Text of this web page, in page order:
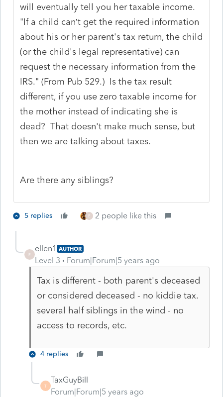
will eventually tell you her taxable income.
"If a child can’t get the required information
about his or her parent's tax return, the child
(or the child's legal representative) can
request the necessary information from the
IRS." (From Pub 529.) Is the tax result
different, if you use zero taxable income for
the mother instead of indicating she is
dead? That doesn't make much sense, but
then we are talking about taxes.
Are there any siblings?
5 replies E 2 people like this
E
ellen1 AUTHOR
Level 3 Forum|Forum|5 years ago
Tax is different - both parent's deceased
or considered deceased - no kiddie tax.
several half siblings in the wind - no
access to records, etc.
4 replies
T
TaxGuyBill
Forum|Forum|5 years ago